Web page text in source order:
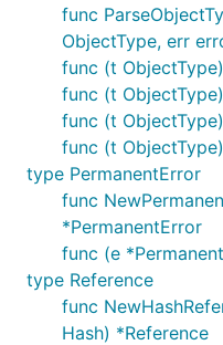
func
ObjectType, err
func (t
func (t
func (t
func (t
type PermanentError
func
*PermanentError
func (e
type Reference
func
Hash) *Reference